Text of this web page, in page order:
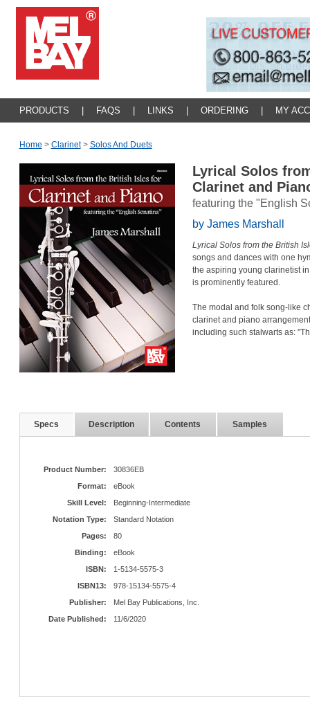
PRODUCTS FAQS LINKS ORDERING MY
Home > Clarinet > Solos And Duets
Lyrical Solos
Clarinet and
featuring the "English
by James Marshall
Lyrical Solos from the British
songs and dances with one
the aspiring young clarinetist
is prominently featured.
The modal and folk song-like
clarinet and piano
including such stalwarts as:
Specs Description Contents Samples
Product Number:
30836EB
Format:
eBook
Skill Level:
Beginning-Intermediate
Notation Type:
Standard Notation
Pages:
80
Binding:
eBook
ISBN:
1-5134-5575-3
ISBN13:
978-15134-5575-4
Publisher:
Mel Bay Publications, Inc.
Date Published:
11/6/2020